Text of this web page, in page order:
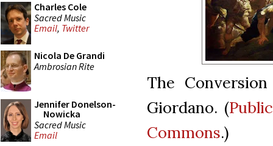
Charles Cole
Sacred Music
Email, Twitter
Nicola De Grandi
Ambrosian Rite
Jennifer Donelson-
Nowicka
Sacred Music
Email
The
Giordano. (
Commons.)